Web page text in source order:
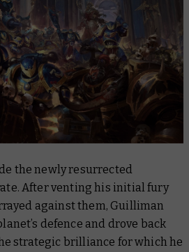
the newly resurrected
After venting his initial fury
against them, Guilliman
defence and drove back
strategic brilliance for which he